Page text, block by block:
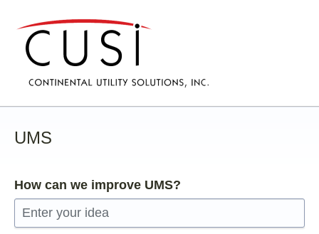
to
content
UMS
How can we improve UMS?
Enter your idea